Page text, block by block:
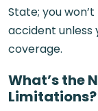
State; you
accident unless
coverage.
What’s the
Limitations?